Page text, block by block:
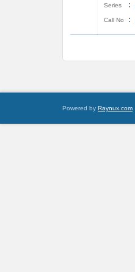
Series :
Call No :
Powered by Raynux.com